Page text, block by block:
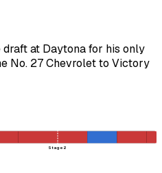
at Daytona for his only
No. 27 Chevrolet to Victory
Stage 2